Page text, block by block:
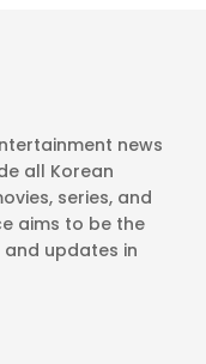
news
all Korean
series, and
aims to be the
updates in